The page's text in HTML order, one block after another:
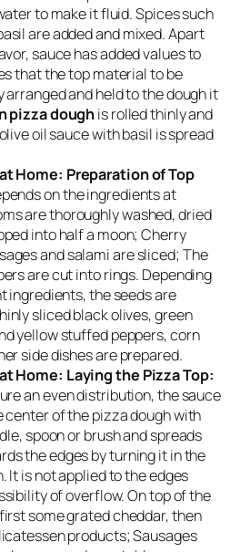
to make it fluid. Spices such
are added and mixed. Apart
sauce has added values ​​to
that the top material to be
arranged and held to the dough it
pizza doughis rolled thinly and
oil sauce with basil is spread
Home: Preparation of Top
on the ingredients at
are thoroughly washed, dried
into half a moon; Cherry
and salami are sliced; The
are cut into rings. Depending
ingredients, the seeds are
sliced ​​black olives, green
yellow stuffed peppers, corn
side dishes are prepared.
Home: Laying the Pizza Top:
an even distribution, the sauce
of the pizza dough with
spoon or brush and spreads
the edges by turning it in the
It is not applied to the edges
of overflow. On top of the
some grated cheddar, then
products; Sausages